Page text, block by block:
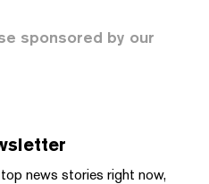
sponsored by our
news stories right now,